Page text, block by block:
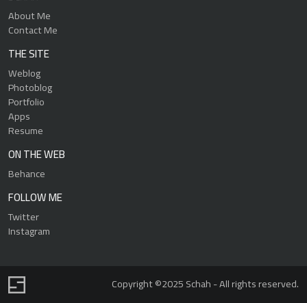
About Me
Contact Me
THE SITE
Weblog
Photoblog
Portfolio
Apps
Resume
ON THE WEB
Behance
FOLLOW ME
Twitter
Instagram
Copyright ©2025 Schah - All rights reserved.